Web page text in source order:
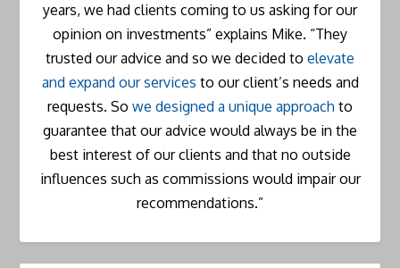
years, we had clients coming to us asking for our
opinion on investments” explains Mike. “They
trusted our advice and so we decided to elevate
and expand our services to our client’s needs and
requests. So we designed a unique approach to
guarantee that our advice would always be in the
best interest of our clients and that no outside
influences such as commissions would impair our
recommendations.”